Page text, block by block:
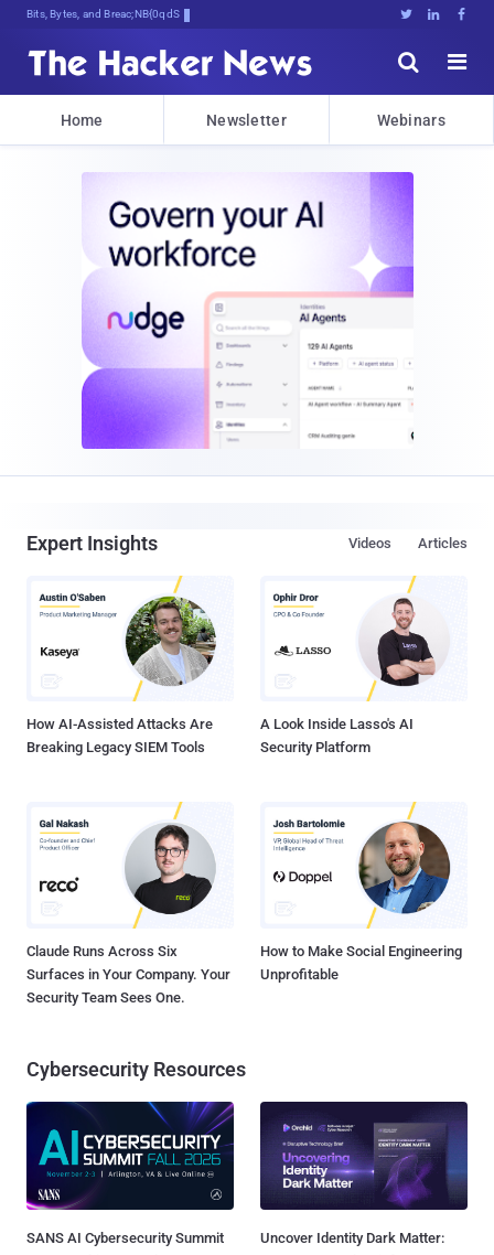
Bits, Bytes, and Breaking News   


Home Newsletter Webinars
Expert Insights Articles
Videos
How AI-Assisted Attacks Are
Breaking Legacy SIEM Tools
A Look Inside Lasso's AI
Security Platform
Claude Runs Across Six
Surfaces in Your Company. Your
Security Team Sees One.
How to Make Social Engineering
Unprofitable
Cybersecurity Resources
SANS AI Cybersecurity Summit
Uncover Identity Dark Matter: